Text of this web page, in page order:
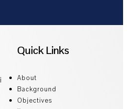
Quick Links
About
Background
Objectives